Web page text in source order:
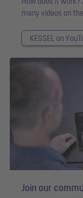
many videos on
KESSEL on
Join our